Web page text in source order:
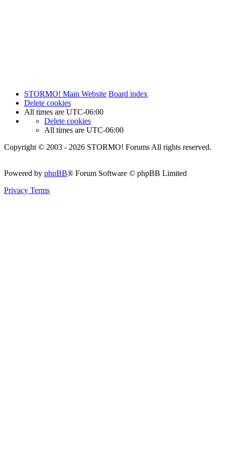
STORMO! Main Website Board index
Delete cookies
All times are UTC-06:00
Delete cookies
All times are UTC-06:00
Copyright © 2003 - 2026 STORMO! Forums All rights reserved.
Powered by phpBB® Forum Software © phpBB Limited
Privacy Terms